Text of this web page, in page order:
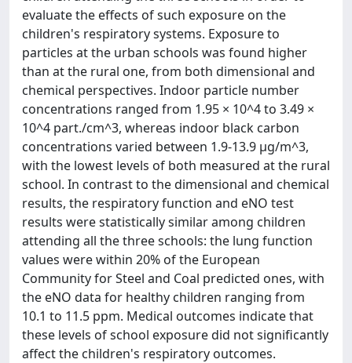
evaluate the effects of such exposure on the
children's respiratory systems. Exposure to
particles at the urban schools was found higher
than at the rural one, from both dimensional and
chemical perspectives. Indoor particle number
concentrations ranged from 1.95 × 10^4 to 3.49 ×
10^4 part./cm^3, whereas indoor black carbon
concentrations varied between 1.9-13.9 μg/m^3,
with the lowest levels of both measured at the rural
school. In contrast to the dimensional and chemical
results, the respiratory function and eNO test
results were statistically similar among children
attending all the three schools: the lung function
values were within 20% of the European
Community for Steel and Coal predicted ones, with
the eNO data for healthy children ranging from
10.1 to 11.5 ppm. Medical outcomes indicate that
these levels of school exposure did not significantly
affect the children's respiratory outcomes.